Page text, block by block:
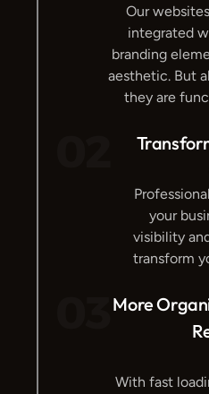
Our
integrated
branding
aesthetic. But
they are
your
visibility
transform
More
With fast